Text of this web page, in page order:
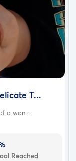
T...
a won...
Reached